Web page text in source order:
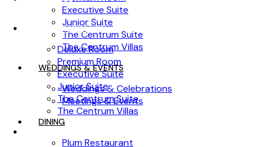
ACCOMMODATION
Deluxe Room
Premium Room
Executive Suite
Junior Suite
The Centrum Suite
The Centrum Villas
Executive Suite
Junior Suite
The Centrum Suite
The Centrum Villas
WEDDINGS & EVENTS
Weddings & Celebrations
Meetings & Events
DINING
Plum Restaurant